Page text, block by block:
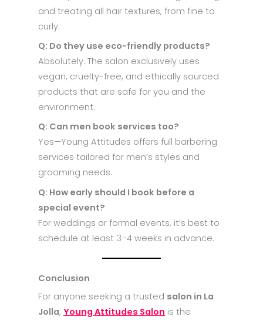
and treating all hair textures, from fine to
curly.
Q: Do they use eco-friendly products?
Absolutely. The salon exclusively uses
vegan, cruelty-free, and ethically sourced
products that are safe for you and the
environment.
Q: Can men book services too?
Yes—Young Attitudes offers full barbering
services tailored for men’s styles and
grooming needs.
Q: How early should I book before a
special event?
For weddings or formal events, it’s best to
schedule at least 3–4 weeks in advance.
Conclusion
For anyone seeking a trusted salon in La
Jolla, Young Attitudes Salon is the